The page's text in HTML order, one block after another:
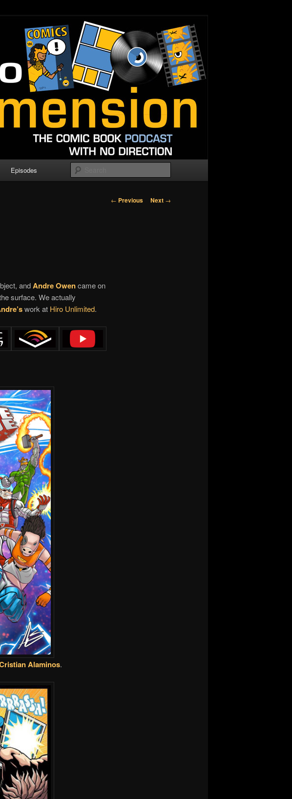
Episodes
Post
← Previous Next →
andAndre Owencame on
surface. We actually
work at Hiro Unlimited.
Alaminos.